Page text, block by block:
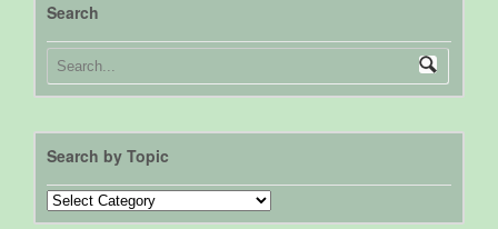
Search
Search by Topic
Search
by